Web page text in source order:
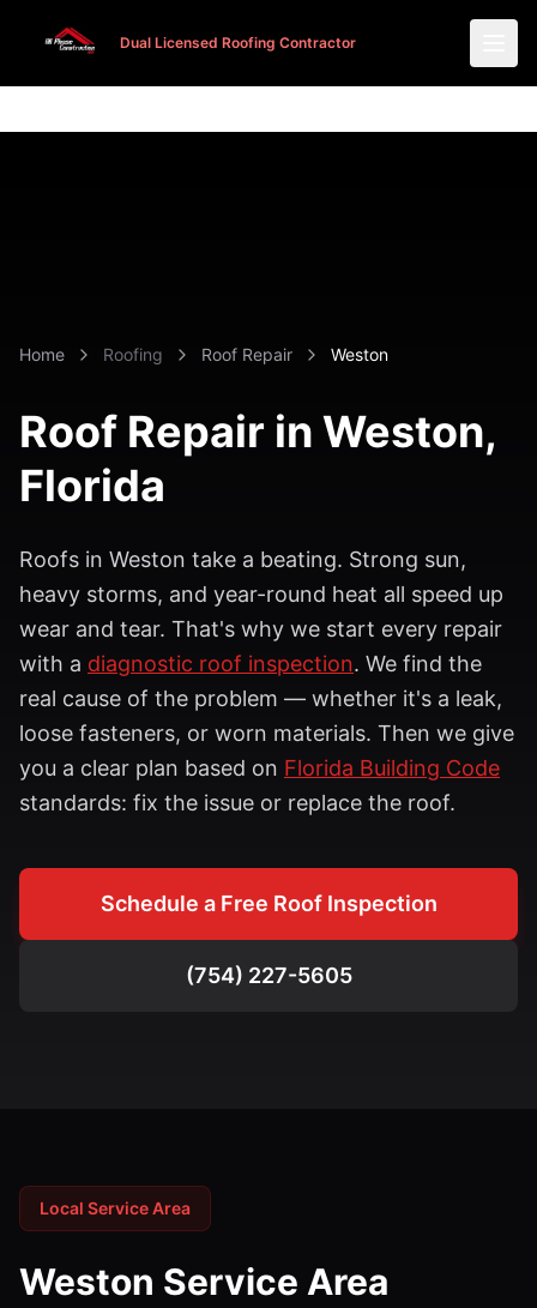
Dual Licensed Roofing Contractor
Dual Licensed Roofing Contractor
Home Roofing Roof Repair Weston
Roof Repair in Weston,
Florida
Roofs in Weston take a beating. Strong sun,
heavy storms, and year-round heat all speed up
wear and tear. That's why we start every repair
with a diagnostic roof inspection. We find the
real cause of the problem — whether it's a leak,
loose fasteners, or worn materials. Then we give
you a clear plan based on Florida Building Code
standards: fix the issue or replace the roof.
Schedule a Free Roof Inspection
(754) 227-5605
Local Service Area
Weston Service Area